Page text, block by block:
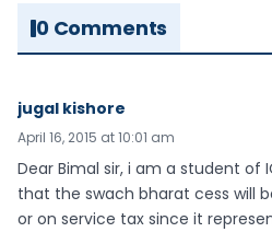
0 Comments
jugal kishore
April 16, 2015 at 10:01 am
Dear Bimal sir, i am a student of
that the swach bharat cess will
or on service tax since it